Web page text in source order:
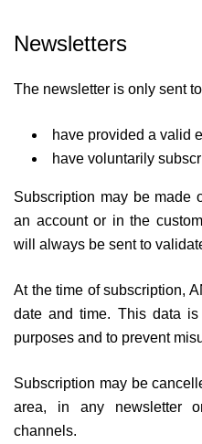
Newsletters
The newsletter is only sent
have provided a valid
have voluntarily
Subscription may be made
an account or in the
will always be sent to
At the time of subscription,
date and time. This data
purposes and to prevent
Subscription may be
area, in any newsletter
channels.